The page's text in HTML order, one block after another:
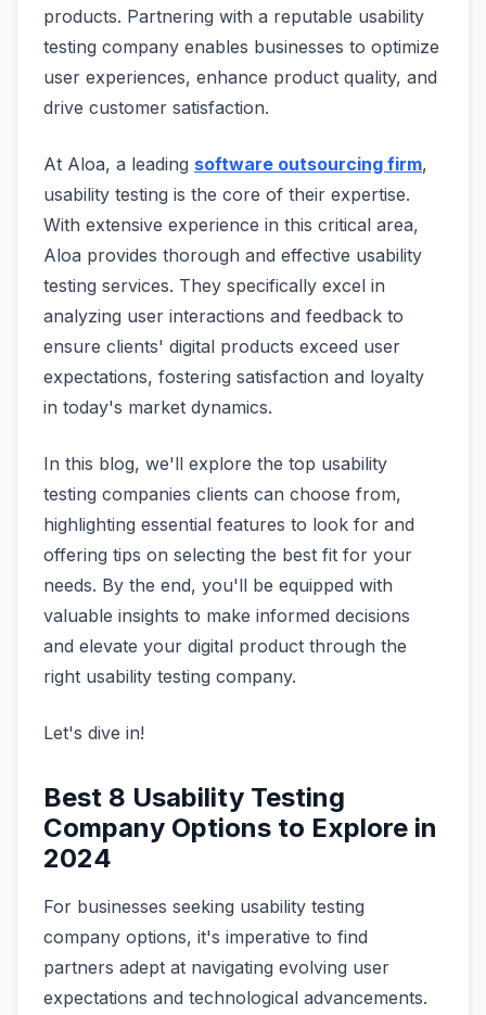
products. Partnering with a reputable usability
testing company enables businesses to optimize
user experiences, enhance product quality, and
drive customer satisfaction.
At Aloa, a leading software outsourcing firm,
usability testing is the core of their expertise.
With extensive experience in this critical area,
Aloa provides thorough and effective usability
testing services. They specifically excel in
analyzing user interactions and feedback to
ensure clients' digital products exceed user
expectations, fostering satisfaction and loyalty
in today's market dynamics.
In this blog, we'll explore the top usability
testing companies clients can choose from,
highlighting essential features to look for and
offering tips on selecting the best fit for your
needs. By the end, you'll be equipped with
valuable insights to make informed decisions
and elevate your digital product through the
right usability testing company.
Let's dive in!
Best 8 Usability Testing
Company Options to Explore in
2024
For businesses seeking usability testing
company options, it's imperative to find
partners adept at navigating evolving user
expectations and technological advancements.